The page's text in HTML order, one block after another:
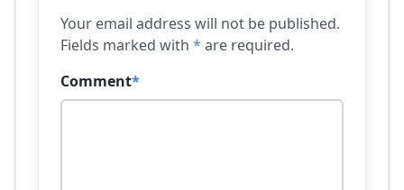
Your email address will not be published.
Fields marked with * are required.
Comment*